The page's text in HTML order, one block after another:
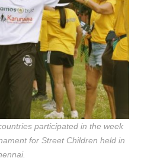
participated in the week
for Street Children held in